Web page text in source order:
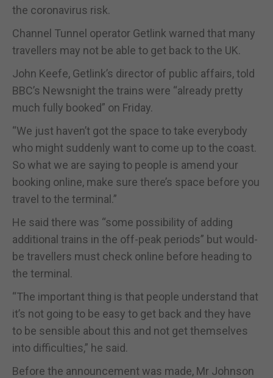
the coronavirus risk.
Channel Tunnel operator Getlink warned that many
travellers may not be able to get back to the UK.
John Keefe, Getlink’s director of public affairs, told
BBC’s Newsnight the trains were “already pretty
much fully booked” on Friday.
“We just haven’t got the space to take everybody
who might suddenly want to come up to the coast.
So what we are saying to people is amend your
booking online, make sure there’s space before you
travel to the terminal.”
He said there was “some possibility of adding
additional trains in the off-peak periods” but would-
be travellers must check online before heading to
the terminal.
“The important thing is that people understand that
it’s not going to be easy to get back and they have
to be sensible about this and not get themselves
into difficulties,” he said.
Before the announcement was made, Mr Johnson